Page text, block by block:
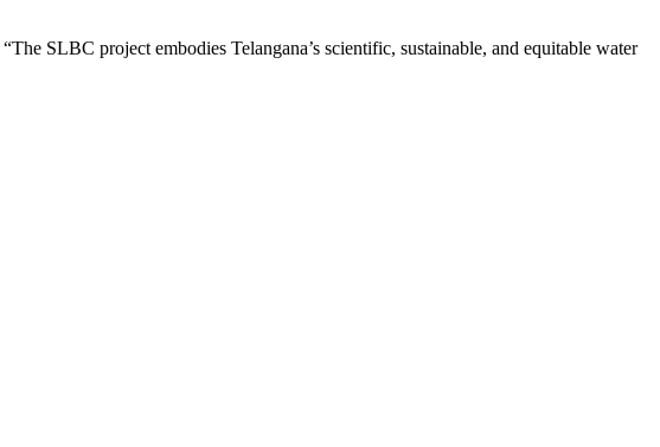
SLBC project embodies Telangana’s scientific, sustainable, and equitable water